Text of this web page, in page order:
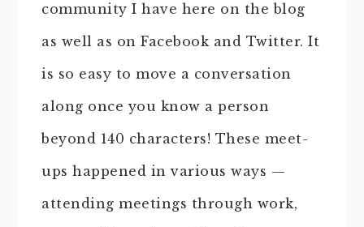
community I have here on the blog
as well as on Facebook and Twitter. It
is so easy to move a conversation
along once you know a person
beyond 140 characters! These meet-
ups happened in various ways —
attending meetings through work,